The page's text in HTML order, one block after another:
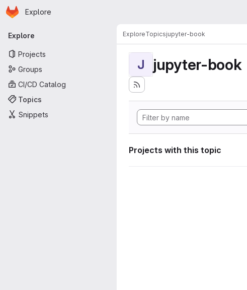
Skip to main content
Homepage
Explore
Primary navigation
Explore
Projects
Groups
CI/CD Catalog
Topics
Snippets
ExploreTopicsjupyter-book
J jupyter-book
Projects with this topic